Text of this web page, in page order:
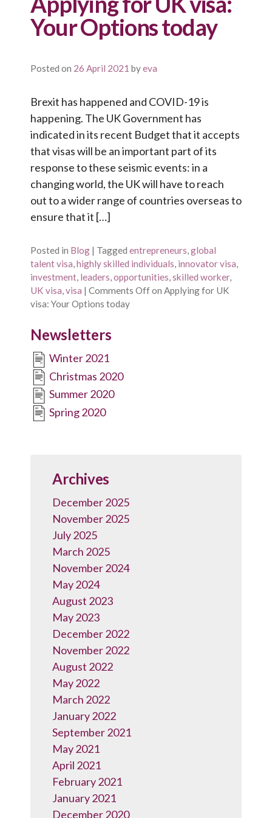
Your Options today
Posted on 26 April 2021 byeva
Brexit has happened and COVID-19 is
happening. The UK Government has
indicated in its recent Budget that it accepts
that visas will be an important part of its
response to these seismic events: in a
changing world, the UK will have to reach
out to a wider range of countries overseas to
ensure that it […]
Posted in Blog | Tagged entrepreneurs,global
talent visa,highly skilled individuals, innovator visa,
investment, leaders,opportunities,skilled worker,
UK visa,visa | Comments Offon Applying for UK
visa: Your Options today
Newsletters
Winter 2021
Christmas 2020
Summer 2020
Spring 2020
Archives
December 2025
November 2025
July 2025
March 2025
November 2024
May 2024
August 2023
May 2023
December 2022
November 2022
August 2022
May 2022
March 2022
January 2022
September 2021
May 2021
April 2021
February 2021
January 2021
December 2020